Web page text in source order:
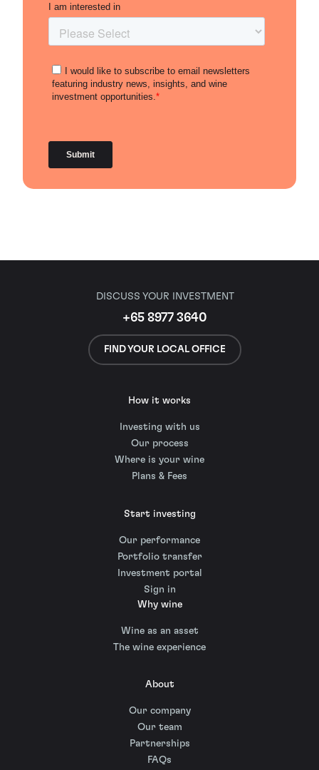
DISCUSS YOUR INVESTMENT
+65 8977 3640
FIND YOUR LOCAL OFFICE
How it works
Investing with us
Our process
Where is your wine
Plans & Fees
Start investing
Our performance
Portfolio transfer
Investment portal
Sign in
Why wine
Wine as an asset
The wine experience
About
Our company
Our team
Partnerships
FAQs